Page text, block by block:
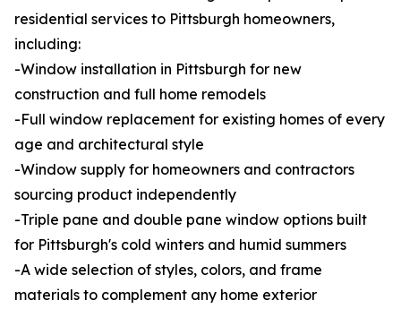
residential services to Pittsburgh homeowners,
including:
-Window installation in Pittsburgh for new
construction and full home remodels
-Full window replacement for existing homes of every
age and architectural style
-Window supply for homeowners and contractors
sourcing product independently
-Triple pane and double pane window options built
for Pittsburgh's cold winters and humid summers
-A wide selection of styles, colors, and frame
materials to complement any home exterior